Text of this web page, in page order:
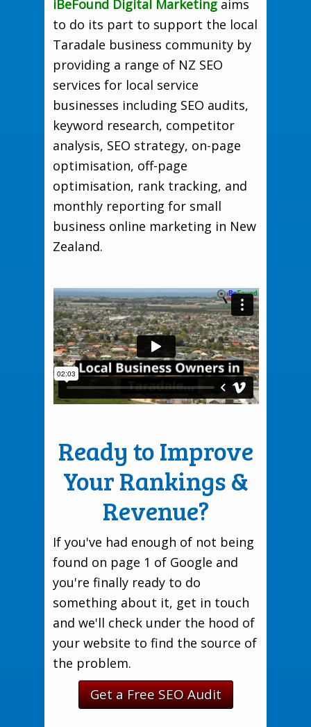
iBeFound Digital Marketing aims
to do its part to support the local
Taradale business community by
providing a range of NZ SEO
services for local service
businesses including SEO audits,
keyword research, competitor
analysis, SEO strategy, on-page
optimisation, off-page
optimisation, rank tracking, and
monthly reporting for small
business online marketing in New
Zealand.
Ready to Improve
Your Rankings &
Revenue?
If you've had enough of not being
found on page 1 of Google and
you're finally ready to do
something about it, get in touch
and we'll check under the hood of
your website to find the source of
the problem.
Get a Free SEO Audit